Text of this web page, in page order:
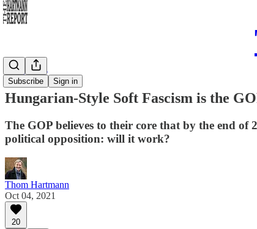
Subscribe Sign in
Daily Take
Hungarian-Style Soft Fascism is the
The GOP believes to their core that by the end
political opposition: will it work?
Thom Hartmann
Oct 04, 2021
20